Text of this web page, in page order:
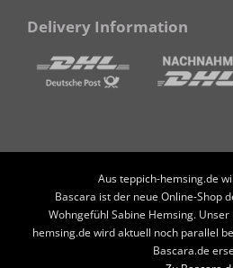
Delivery Information
Aus teppich-hemsing.de
Bascara ist der neue Online-Shop
Wohngefühl Sabine Hemsing.
hemsing.de wird aktuell noch parallel
Bascara.de